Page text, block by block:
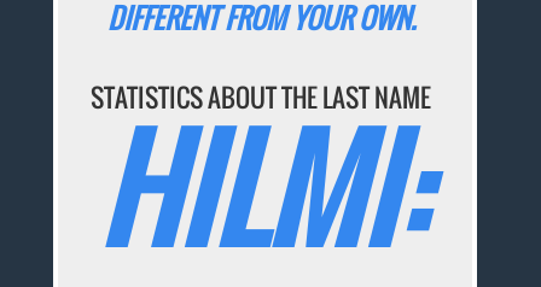
DIFFERENT FROM YOUR OWN.
STATISTICS ABOUT THE LAST NAME
HILMI: